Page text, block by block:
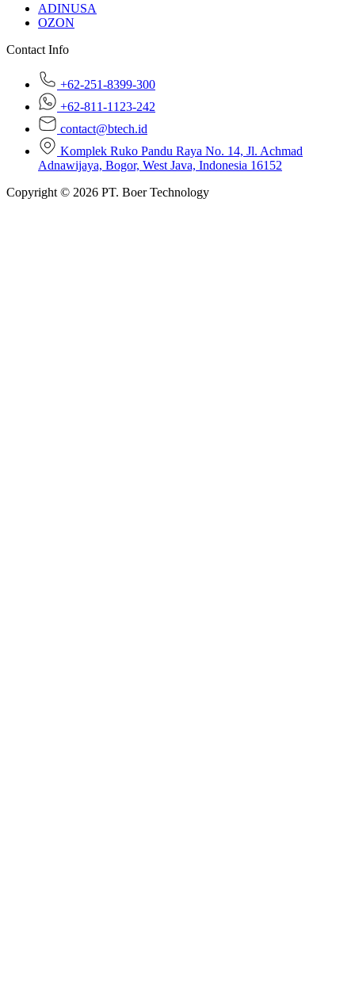
ADINUSA
OZON
Contact Info
+62-251-8399-300
+62-811-1123-242
contact@btech.id
Komplek Ruko Pandu Raya No. 14, Jl. Achmad
Adnawijaya, Bogor, West Java, Indonesia 16152
Copyright © 2026 PT. Boer Technology